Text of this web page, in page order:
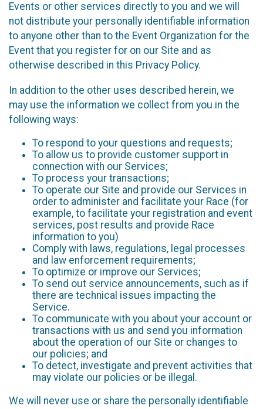
Events or other services directly to you and we will
not distribute your personally identifiable information
to anyone other than to the Event Organization for the
Event that you register for on our Site and as
otherwise described in this Privacy Policy.
In addition to the other uses described herein, we
may use the information we collect from you in the
following ways:
To respond to your questions and requests;
To allow us to provide customer support in
connection with our Services;
To process your transactions;
To operate our Site and provide our Services in
order to administer and facilitate your Race (for
example, to facilitate your registration and event
services, post results and provide Race
information to you)
Comply with laws, regulations, legal processes
and law enforcement requirements;
To optimize or improve our Services;
To send out service announcements, such as if
there are technical issues impacting the
Service.
To communicate with you about your account or
transactions with us and send you information
about the operation of our Site or changes to
our policies; and
To detect, investigate and prevent activities that
may violate our policies or be illegal.
We will never use or share the personally identifiable